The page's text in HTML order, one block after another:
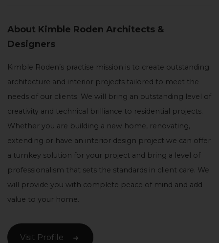
About Kimble Roden Architects &
Designers
Kimble Roden’s practise mission is to create outstanding
architecture and interior projects tailored to meet the
needs of our clients. We will bring an outstanding level of
creativity and technical brilliance to residential projects.
Whether you are building a new home, renovating,
extending or have an interior design project we can offer
a turnkey solution for your project and bring a level of
professionalism that sets the standards in client care. We
will provide you with complete peace of mind and add
value to your home.
Visit Profile